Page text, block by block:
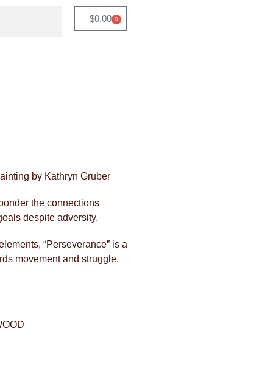
$0.00 0
by Kathryn Gruber
the connections
despite adversity.
“Perseverance” is a
movement and struggle.